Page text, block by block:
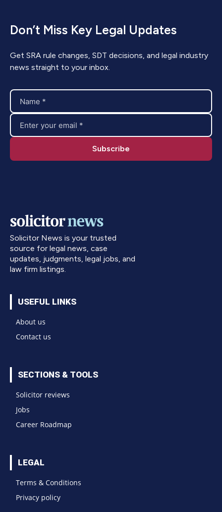
Don’t Miss Key Legal Updates
Get SRA rule changes, SDT decisions, and legal industry
news straight to your inbox.
Solicitor News is your trusted
source for legal news, case
updates, judgments, legal jobs, and
law firm listings.
USEFUL LINKS
About us
Contact us
SECTIONS & TOOLS
Solicitor reviews
Jobs
Career Roadmap
LEGAL
Terms & Conditions
Privacy policy